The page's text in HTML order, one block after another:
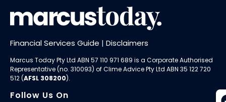
Financial Services Guide | Disclaimers
Marcus Today Pty Ltd ABN 57 110 971 689 is a Corporate Authorised
Representative (no. 310093) ofClime Advice Pty Ltd ABN 35 122 720
512 (AFSL 308200).
Follow Us On